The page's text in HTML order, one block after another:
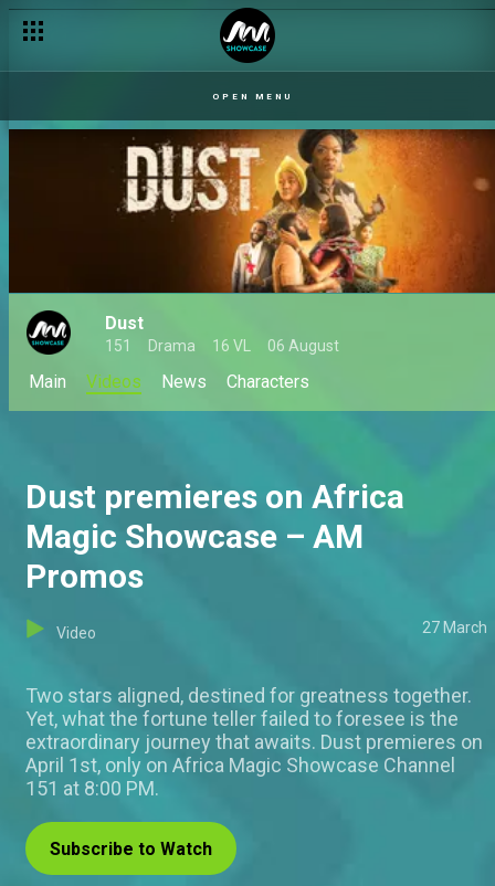
OPEN MENU
Dust
151 Drama 16 VL 06 August
Main Videos News Characters
Dust premieres on Africa
Magic Showcase – AM
Promos
Video 27 March
Two stars aligned, destined for greatness together.
Yet, what the fortune teller failed to foresee is the
extraordinary journey that awaits. Dust premieres on
April 1st, only on Africa Magic Showcase Channel
151 at 8:00 PM.
Subscribe to Watch